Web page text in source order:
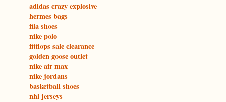
adidas crazy explosive
hermes bags
fila shoes
nike polo
fitflops sale clearance
golden goose outlet
nike air max
nike jordans
basketball shoes
nhl jerseys